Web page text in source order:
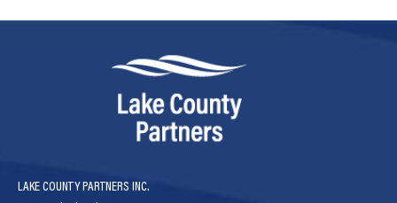
LAKE COUNTY PARTNERS INC.